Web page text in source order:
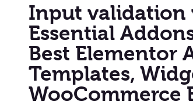
Input validation
Essential
Best Elementor
Templates,
WooCommerce